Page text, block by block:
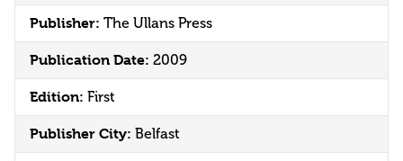
Publisher: The Ullans Press
Publication Date: 2009
Edition: First
Publisher City: Belfast